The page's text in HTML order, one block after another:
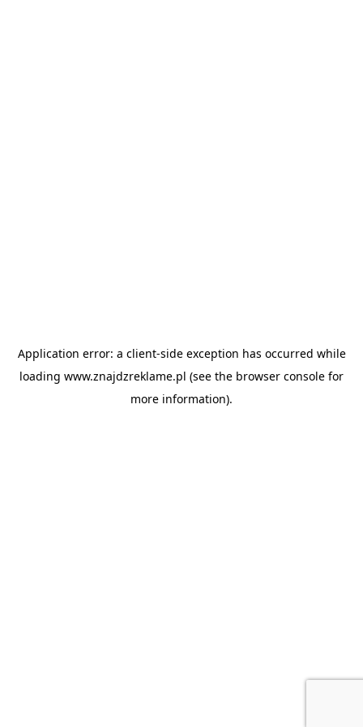
Application error: a client-side exception has occurred while
loading www.znajdzreklame.pl (see the browser console for
more information).